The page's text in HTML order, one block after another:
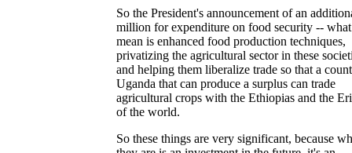
So the President's announcement of an
million for expenditure on food security --
mean is enhanced food production techniques,
privatizing the agricultural sector in these
and helping them liberalize trade so that a
Uganda that can produce a surplus can trade
agricultural crops with the Ethiopias and the
of the world.
So these things are very significant, because